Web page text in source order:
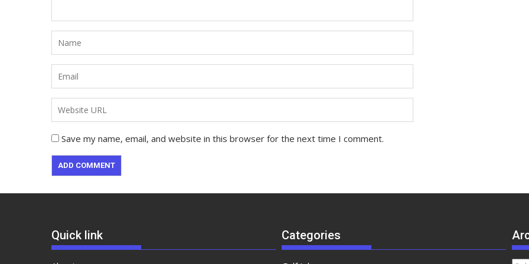
Save my name, email, and website in this browser for the next time I comment.
Quick link Categories